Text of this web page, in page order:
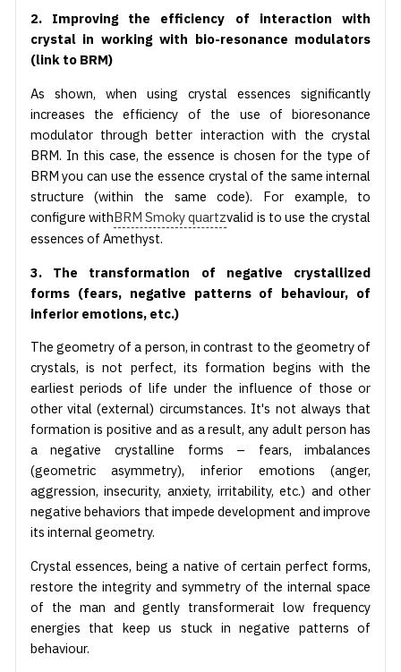
2. Improving the efficiency of interaction with
crystal in working with bio-resonance modulators
(link to BRM)
As shown, when using crystal essences significantly
increases the efficiency of the use of bioresonance
modulator through better interaction with the crystal
BRM. In this case, the essence is chosen for the type of
BRM you can use the essence crystal of the same internal
structure (within the same code). For example, to
configure withBRM Smoky quartzvalid is to use the crystal
essences of Amethyst.
3. The transformation of negative crystallized
forms (fears, negative patterns of behaviour, of
inferior emotions, etc.)
The geometry of a person, in contrast to the geometry of
crystals, is not perfect, its formation begins with the
earliest periods of life under the influence of those or
other vital (external) circumstances. It's not always that
formation is positive and as a result, any adult person has
a negative crystalline forms – fears, imbalances
(geometric asymmetry), inferior emotions (anger,
aggression, insecurity, anxiety, irritability, etc.) and other
negative behaviors that impede development and improve
its internal geometry.
Crystal essences, being a native of certain perfect forms,
restore the integrity and symmetry of the internal space
of the man and gently transformerait low frequency
energies that keep us stuck in negative patterns of
behaviour.